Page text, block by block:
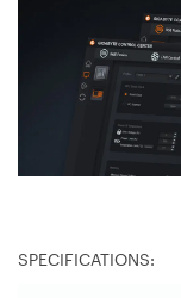
SPECIFICATIONS: